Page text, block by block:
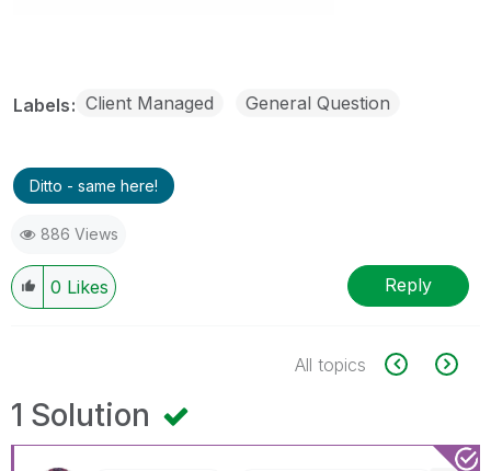
Labels Client Managed General Question
Ditto - same here!
886 Views
0 Likes Reply
All topics
1 Solution